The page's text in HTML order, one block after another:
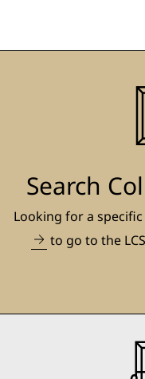
Search
Looking for a
to go to the